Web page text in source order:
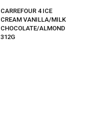
CARREFOUR 4 ICE
CREAM VANILLA/MILK
CHOCOLATE/ALMOND
312G